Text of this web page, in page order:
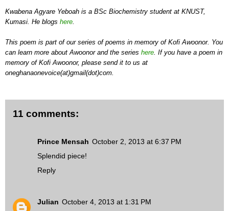
Kwabena Agyare Yeboah is a BSc Biochemistry student at KNUST,
Kumasi. He blogs here.
This poem is part of our series of poems in memory of Kofi Awoonor. You
can learn more about Awoonor and the series here. If you have a poem in
memory of Kofi Awoonor, please send it to us at
oneghanaonevoice(at)gmail(dot)com.
11 comments:
Prince Mensah October 2, 2013 at 6:37 PM
Splendid piece!
Reply
Julian October 4, 2013 at 1:31 PM